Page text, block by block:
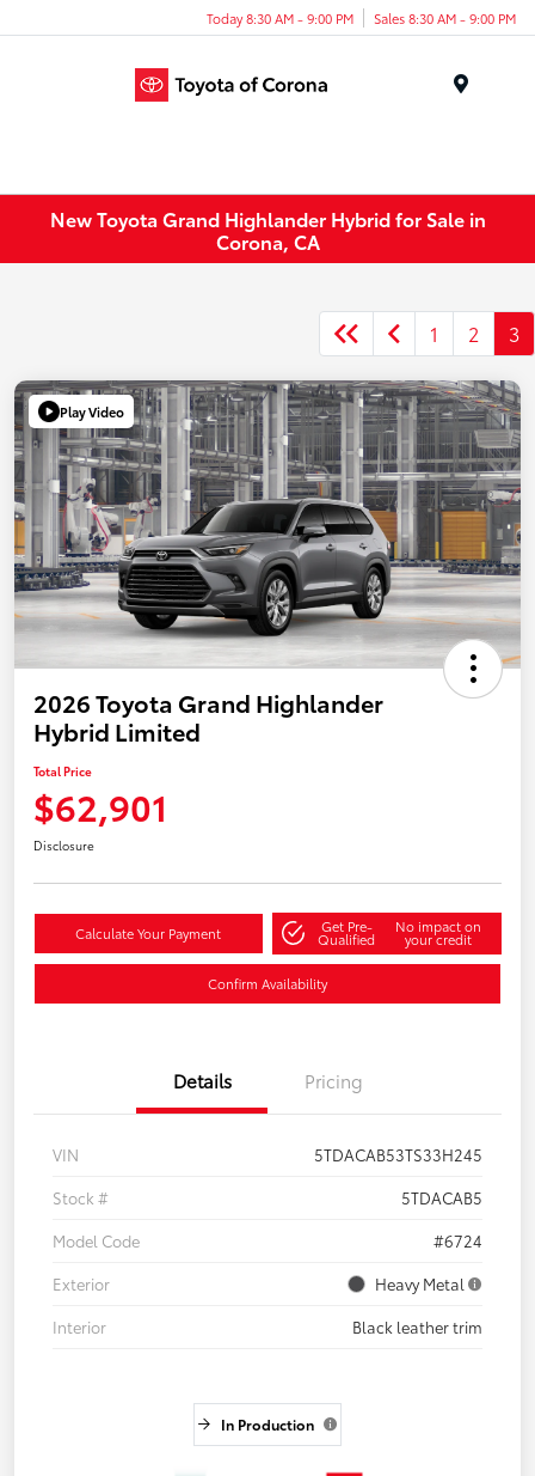
Today 8:30 AM - 9:00 PM Sales 8:30 AM - 9:00 PM
New Toyota Grand Highlander Hybrid for Sale in
Corona, CA
1 2 3
Play Video
2026 Toyota Grand Highlander
Hybrid Limited
Total Price
$62,901
Disclosure
Calculate Your Payment Get Pre-
Qualified
No impact on
your credit
Confirm Availability
Details Pricing
VIN
5TDACAB53TS33H245
Stock #
5TDACAB5
Model Code
#6724
Exterior
Heavy Metal
Interior
Black leather trim
In Production